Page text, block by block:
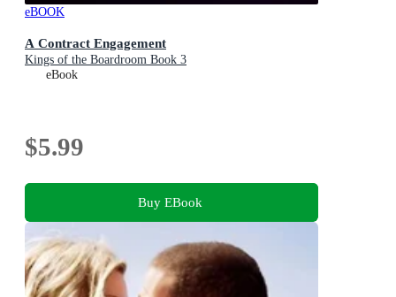
eBOOK
A Contract Engagement
Kings of the Boardroom Book 3
eBook
$5.99
Buy EBook